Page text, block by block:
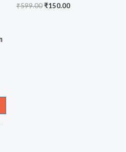
₹599.00Original
₹150.00Current